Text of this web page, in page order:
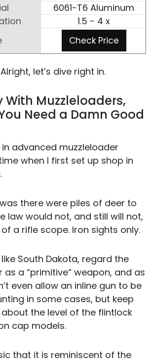
6061-T6 Aluminum
1.5 - 4 x
Check Price
let’s dive right in.
With Muzzleloaders,
Need a Damn Good
advanced muzzleloader
when I first set up shop in
there were piles of deer to
law would not, and still will not,
a rifle scope. Iron sights only.
South Dakota, regard the
as a “primitive“ weapon, and as
even allow an inline gun to be
in some cases, but keep
the level of the flintlock
cap models.
that it is reminiscent of the